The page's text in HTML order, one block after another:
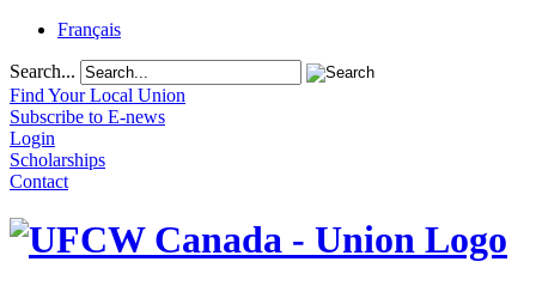
Français
Search...
Find Your Local Union
Subscribe to E-news
Login
Scholarships
Contact